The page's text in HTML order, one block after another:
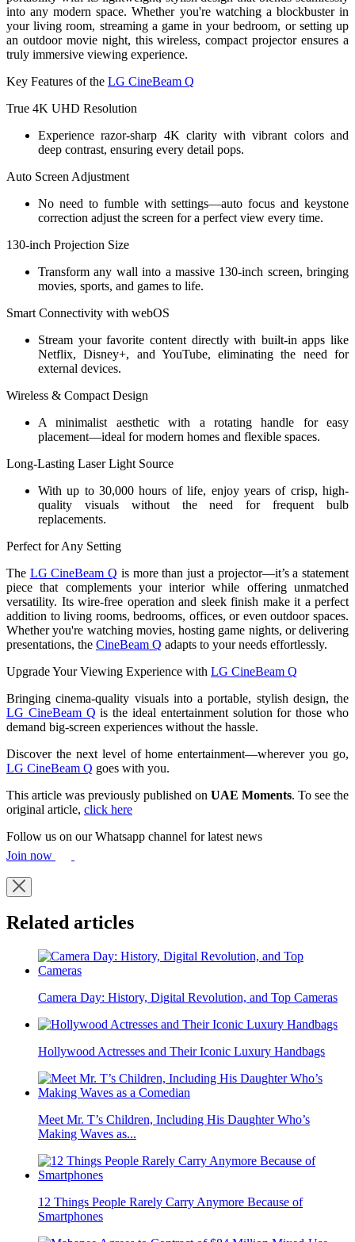
into any modern space. Whether you're watching a blockbuster in
your living room, streaming a game in your bedroom, or setting up
an outdoor movie night, this wireless, compact projector ensures a
truly immersive viewing experience.
Key Features of the LG CineBeam Q
True 4K UHD Resolution
Experience razor-sharp 4K clarity with vibrant colors and
deep contrast, ensuring every detail pops.
Auto Screen Adjustment
No need to fumble with settings—auto focus and keystone
correction adjust the screen for a perfect view every time.
130-inch Projection Size
Transform any wall into a massive 130-inch screen, bringing
movies, sports, and games to life.
Smart Connectivity with webOS
Stream your favorite content directly with built-in apps like
Netflix, Disney+, and YouTube, eliminating the need for
external devices.
Wireless & Compact Design
A minimalist aesthetic with a rotating handle for easy
placement—ideal for modern homes and flexible spaces.
Long-Lasting Laser Light Source
With up to 30,000 hours of life, enjoy years of crisp, high-
quality visuals without the need for frequent bulb
replacements.
Perfect for Any Setting
The LG CineBeam Q is more than just a projector—it’s a statement
piece that complements your interior while offering unmatched
versatility. Its wire-free operation and sleek finish make it a perfect
addition to living rooms, bedrooms, offices, or even outdoor spaces.
Whether you're watching movies, hosting game nights, or delivering
presentations, the CineBeam Q adapts to your needs effortlessly.
Upgrade Your Viewing Experience with LG CineBeam Q
Bringing cinema-quality visuals into a portable, stylish design, the
LG CineBeam Q is the ideal entertainment solution for those who
demand big-screen experiences without the hassle.
Discover the next level of home entertainment—wherever you go,
LG CineBeam Q goes with you.
This article was previously published on UAE Moments. To see the
original article, click here
Follow us on our Whatsapp channel for latest news
Join now
Related articles
Camera Day: History, Digital Revolution, and Top Cameras
Hollywood Actresses and Their Iconic Luxury Handbags
Meet Mr. T’s Children, Including His Daughter Who’s
Making Waves as...
12 Things People Rarely Carry Anymore Because of
Smartphones